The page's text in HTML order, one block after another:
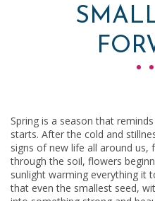
Spring is a season that
starts. After the cold and
signs of new life all around
through the soil, flowers
sunlight warming everything it
that even the smallest seed,